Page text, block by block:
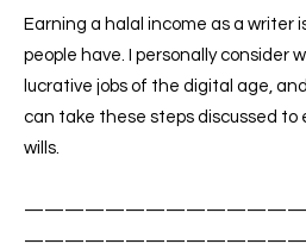
Earning a halal income as a writer
people have. I personally consider
lucrative jobs of the digital age,
can take these steps discussed to
wills.